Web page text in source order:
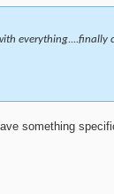
everything....finally
something